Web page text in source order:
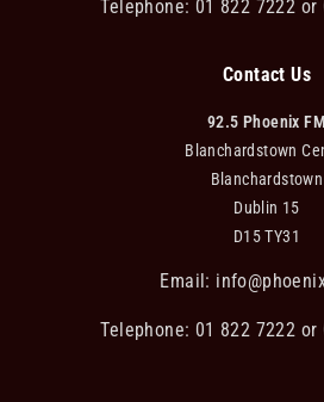
Telephone: 01 822 7222 or
Contact Us
92.5 Phoenix FM
Blanchardstown
Blanchardstown
Dublin 15
D15 TY31
Email:
Telephone: 01 822 7222 or